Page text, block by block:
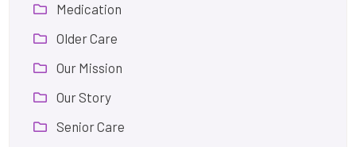
Medication
Older Care
Our Mission
Our Story
Senior Care